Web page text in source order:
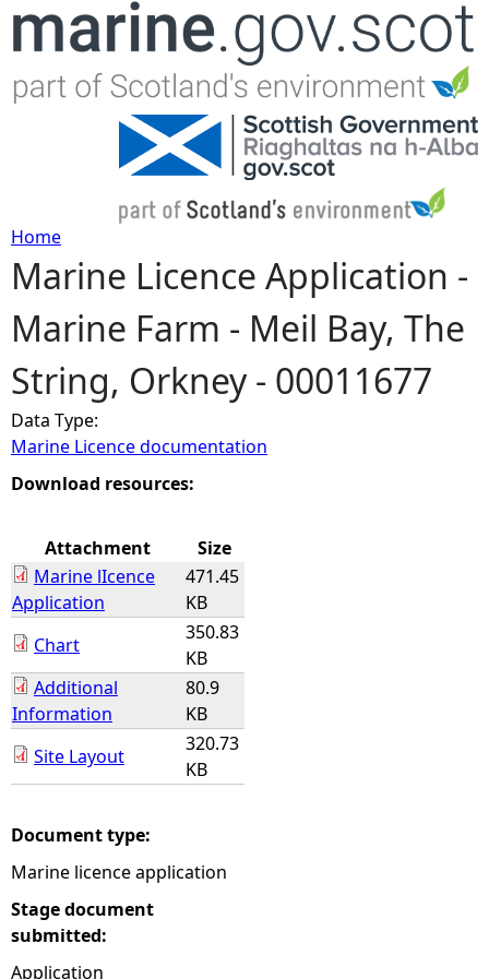
Jump to navigation
Y
o
u
a
r
h
e
r
e
Home
Marine Licence Application -
Marine Farm - Meil Bay, The
String, Orkney - 00011677
Data Type:
Marine Licence documentation
Download resources:
Attachment
Size
Marine lIcence
Application
471.45
KB
Chart
350.83
KB
Additional
Information
80.9
KB
Site Layout
320.73
KB
Document type:
Marine licence application
Stage document
submitted:
Application